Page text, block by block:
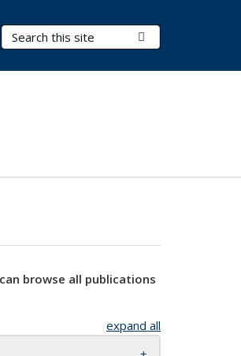
Search Terms
browse all publications
expand all